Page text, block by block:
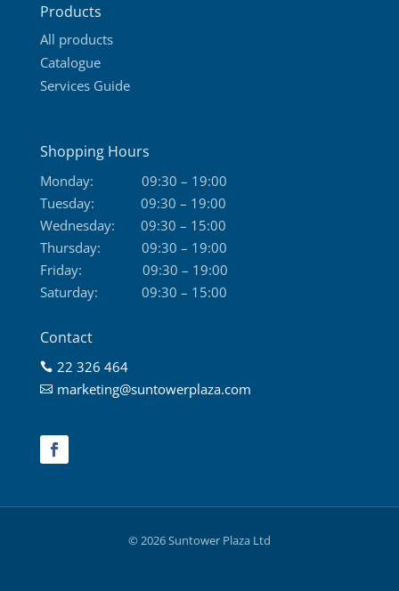
Products
All products
Catalogue
Services Guide
Shopping Hours
Monday:
09:30 – 19:00
Tuesday:
09:30 – 19:00
Wednesday:
09:30 – 15:00
Thursday:
09:30 – 19:00
Friday:
09:30 – 19:00
Saturday:
09:30 – 15:00
Contact
 22 326 464
 marketing@suntowerplaza.com
© 2026 Suntower Plaza Ltd